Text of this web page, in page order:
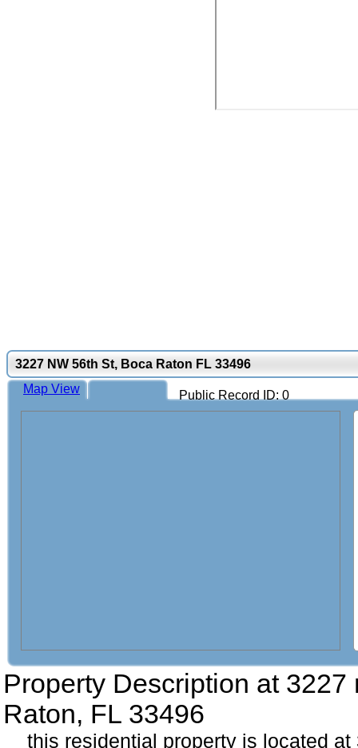
3227 NW 56th St, Boca Raton FL 33496
Public Record ID: 0
Map View
Property Description at 3227
Raton, FL 33496
this residential property is located